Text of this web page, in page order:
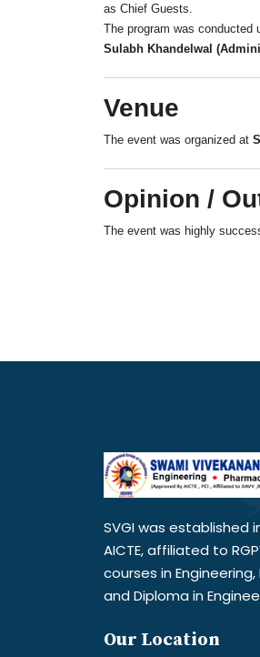
as Chief Guests.
The program was conducted
Sulabh Khandelwal
Venue
The event was organized at
Opinion /
The event was highly
SVGI was established
AICTE, affiliated to
courses in
and Diploma in
Our Location